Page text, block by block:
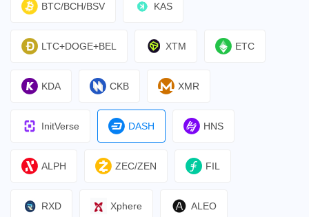
BTC/BCH/BSV KAS
LTC+DOGE+BEL XTM ETC
KDA CKB XMR
InitVerse DASH HNS
ALPH ZEC/ZEN FIL
RXD Xphere ALEO